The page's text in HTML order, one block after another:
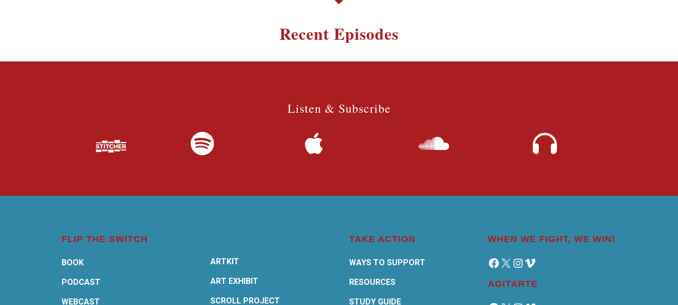
Recent Episodes
Listen & Subscribe
FLIP THE SWITCH
BOOK
PODCAST
WEBCAST
ARTKIT
ART EXHIBIT
SCROLL PROJECT
TAKE ACTION
WAYS TO SUPPORT
RESOURCES
STUDY GUIDE
WHEN WE FIGHT, WE WIN!
Facebook
X Instagram
Vimeo
AGITARTE